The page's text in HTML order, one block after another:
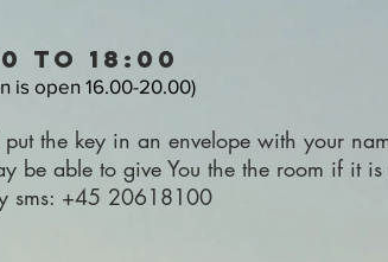
to 18:00
is open 16.00-20.00)
the key in an envelope with your
able to give You the the room if it is
sms: +45 20618100